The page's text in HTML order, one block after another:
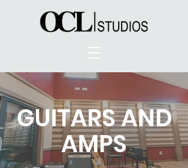
GUITARS AND
AMPS